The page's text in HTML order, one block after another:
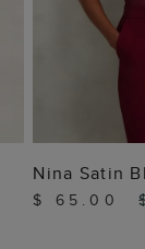
ADD
Nina Satin
$ 65.00